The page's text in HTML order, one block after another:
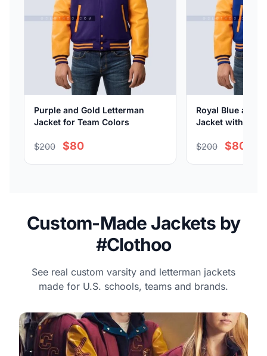
Purple and Gold Letterman
Jacket for Team Colors
$200 $80
Royal Blue and
Jacket with
$200 $80
Custom-Made Jackets by
#Clothoo
See real custom varsity and letterman jackets
made for U.S. schools, teams and brands.